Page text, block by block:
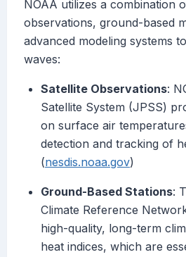
NOAA utilizes a combination
observations, ground-based
advanced modeling systems
waves:
Satellite Observations:
Satellite System (JPSS)
on surface air
detection and tracking of
(nesdis.noaa.gov)
Ground-Based Stations:
Climate Reference
high-quality, long-term
heat indices, which are